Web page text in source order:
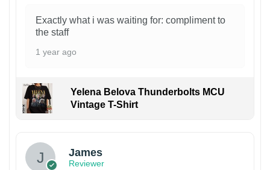
Exactly what i was waiting for: compliment to
the staff
1 year ago
Yelena Belova Thunderbolts MCU
Vintage T-Shirt
James
Reviewer